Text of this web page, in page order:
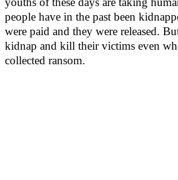
people have in the past been
were paid and they were released.
kidnap and kill their victims even
collected ransom.